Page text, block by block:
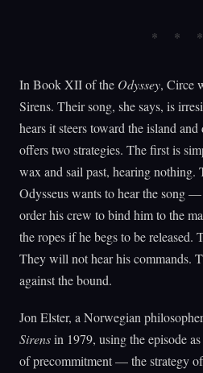
In Book XII of the Odyssey, Circe
Sirens. Their song, she says, is
hears it steers toward the island
offers two strategies. The first is
wax and sail past, hearing nothing.
Odysseus wants to hear the song
order his crew to bind him to the
the ropes if he begs to be released.
They will not hear his commands.
against the bound.
Jon Elster, a Norwegian
Sirensin 1979, using the episode
of precommitment — the strategy